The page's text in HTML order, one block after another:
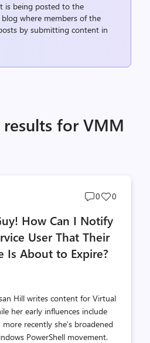
is being posted to the
blog where members of the
by submitting content in
for VMM
Post
count
0
Post
count
0
How Can I Notify
User That Their
Is About to Expire?
Hill writes content for Virtual
her early influences include
recently she’s broadened
PowerShell movement.